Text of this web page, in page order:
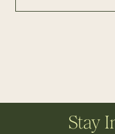
Stay